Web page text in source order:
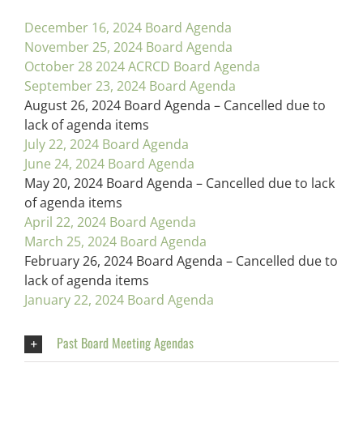
December 16, 2024 Board Agenda
November 25, 2024 Board Agenda
October 28 2024 ACRCD Board Agenda
September 23, 2024 Board Agenda
August 26, 2024 Board Agenda – Cancelled due to
lack of agenda items
July 22, 2024 Board Agenda
June 24, 2024 Board Agenda
May 20, 2024 Board Agenda – Cancelled due to lack
of agenda items
April 22, 2024 Board Agenda
March 25, 2024 Board Agenda
February 26, 2024 Board Agenda – Cancelled due to
lack of agenda items
January 22, 2024 Board Agenda
Past Board Meeting Agendas